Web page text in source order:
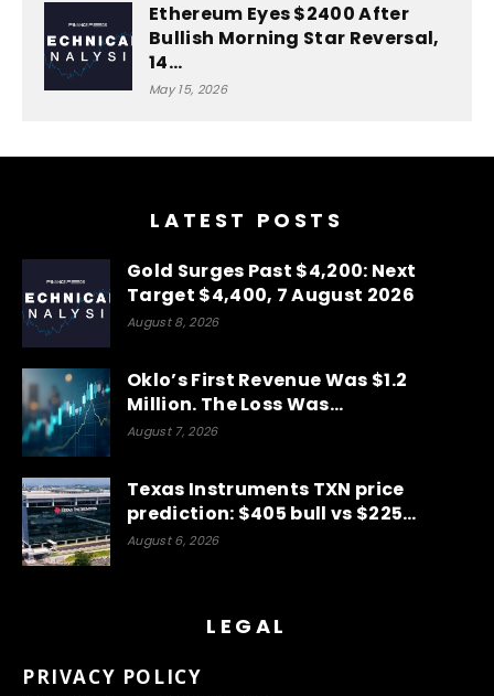
Ethereum Eyes $2400 After
Bullish Morning Star Reversal,
14…
May 15, 2026
LATEST POSTS
Gold Surges Past $4,200: Next
Target $4,400, 7 August 2026
August 8, 2026
Oklo’s First Revenue Was $1.2
Million. The Loss Was…
August 7, 2026
Texas Instruments TXN price
prediction: $405 bull vs $225…
August 6, 2026
LEGAL
PRIVACY POLICY